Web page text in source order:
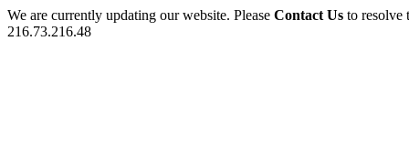
We are currently updating our website. Please Contact Us to
216.73.216.48